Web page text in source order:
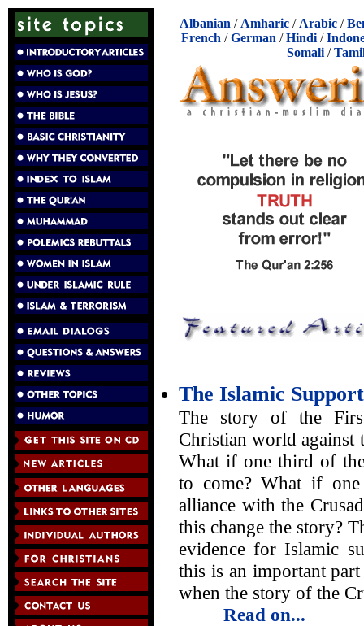
Albanian / Amharic / Arabic /
French /German /Hindi /
Somali/
The Islamic
The story of the
Christian world against
What if one third of
to come? What if
alliance with the
this change the story?
evidence for Islamic
this is an important
when the story of the
Read on...